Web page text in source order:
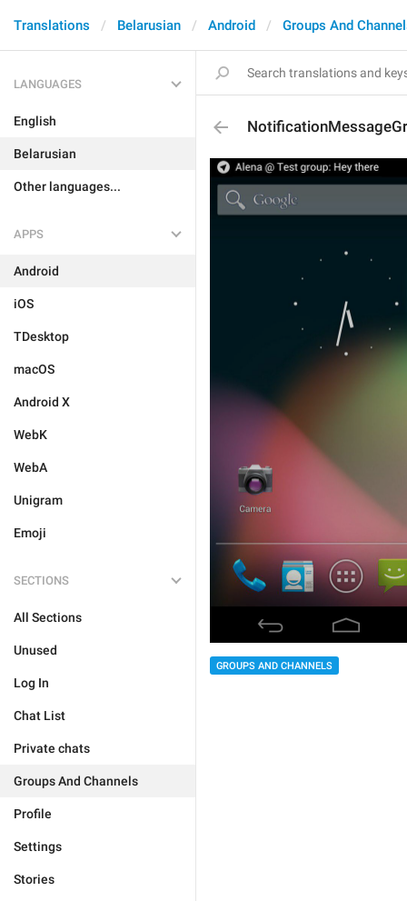
Translations Belarusian Android Groups And
LANGUAGES
English
Belarusian
Other languages...
APPS
Android
iOS
TDesktop
macOS
Android X
WebK
WebA
Unigram
Emoji
SECTIONS
All Sections
Unused
Log In
Chat List
Private chats
Groups And Channels
Profile
Settings
Stories
GROUPS AND CHANNELS